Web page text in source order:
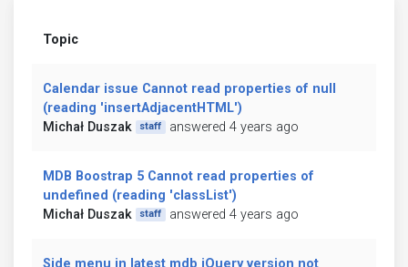
Topic
Calendar issue Cannot read properties of null
(reading 'insertAdjacentHTML')
Michał Duszak
staff answered 4 years ago
MDB Boostrap 5 Cannot read properties of
undefined (reading 'classList')
Michał Duszak
staff answered 4 years ago
Side menu in latest mdb jQuery version not